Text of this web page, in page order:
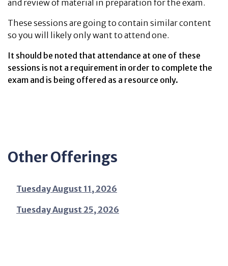
and review of material in preparation for the exam.
These sessions are going to contain similar content
so you will likely only want to attend one.
It should be noted that attendance at one of these
sessions is not a requirement in order to complete the
exam and is being offered as a resource only.
Other Offerings
Tuesday August 11, 2026
Tuesday August 25, 2026